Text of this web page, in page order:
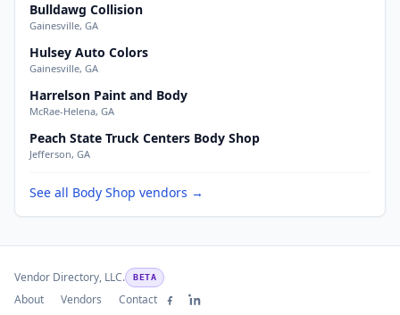
Bulldawg Collision
Gainesville, GA
Hulsey Auto Colors
Gainesville, GA
Harrelson Paint and Body
McRae-Helena, GA
Peach State Truck Centers Body Shop
Jefferson, GA
See all Body Shop vendors →
Vendor Directory, LLC. BETA
About Vendors Contact